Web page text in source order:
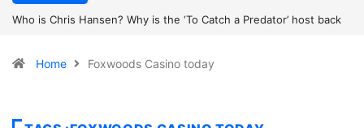
Catch a Predator’ host back
UN OHCHR Indigenous Fellowship
Home Foxwoods Casino today